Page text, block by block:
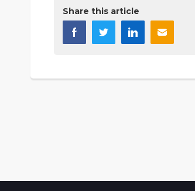
Share this article